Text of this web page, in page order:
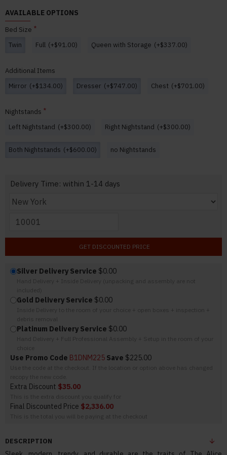
DESCRIPTION
AVAILABLE OPTIONS
Bed Size
Twin
Full (+$91.00) Queen with Storage (+$337.00)
Additional Items
Mirror (+$134.00) Dresser (+$747.00) Chest (+$701.00)
Nightstands
Left Nightstand (+$300.00) Right Nightstand (+$300.00)
Both Nightstands (+$600.00) no Nightstands
Delivery Time: within 1-14 days
GET DISCOUNTED PRICE
Silver Delivery Service $0.00
Gold Delivery Service $0.00
Platinum Delivery Service $0.00
Use Promo Code B1DNM225 Save $225.00
Extra Discount $35.00
Final Discounted Price $2,336.00